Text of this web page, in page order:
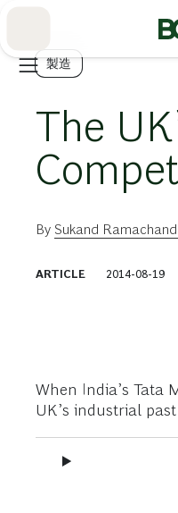
製造
The
By Sukand
ARTICLE 2014-08-19
When India’s Tata
UK’s industrial